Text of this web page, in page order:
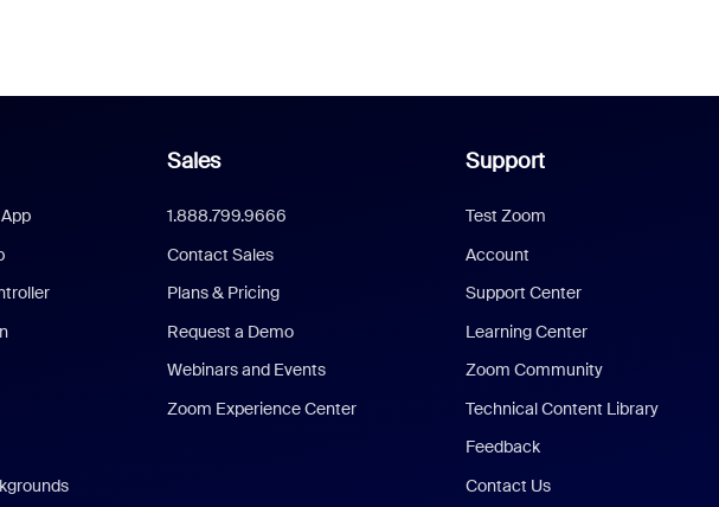
Sales
1.888.799.9666
Contact Sales
Plans & Pricing
Request a Demo
Webinars and Events
Zoom Experience Center
Support
Test Zoom
Account
Support Center
Learning Center
Zoom Community
Technical Content Library
Feedback
Contact Us